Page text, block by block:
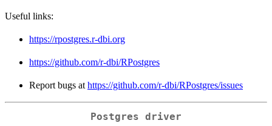
Useful links:
https://rpostgres.r-dbi.org
https://github.com/r-dbi/RPostgres
Report bugs at https://github.com/r-dbi/RPostgres/issues
Postgres driver